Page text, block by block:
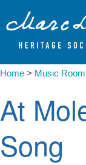
Home > Music Room
At
Song